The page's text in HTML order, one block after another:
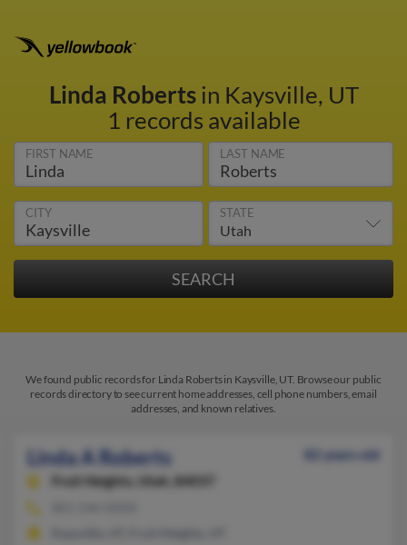
Linda Robertsin Kaysville, UT
1 records available
FIRST NAME LAST NAME
CITY STATE
We found public records for Linda Roberts in Kaysville, UT. Browse our public
records directory to see current home addresses, cell phone numbers, email
addresses, and known relatives.
Linda A Roberts
82 years old
Fruit Heights,
Utah, 84037